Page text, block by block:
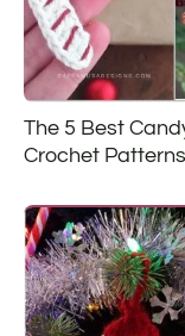
The 5 Best
Crochet Patterns